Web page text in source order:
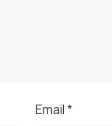
Email*